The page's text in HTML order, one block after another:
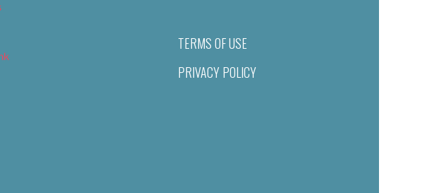
TERMS OF USE
PRIVACY POLICY